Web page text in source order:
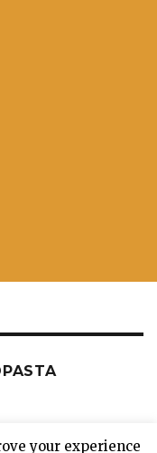
your experience